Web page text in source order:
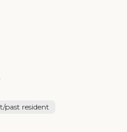
past resident